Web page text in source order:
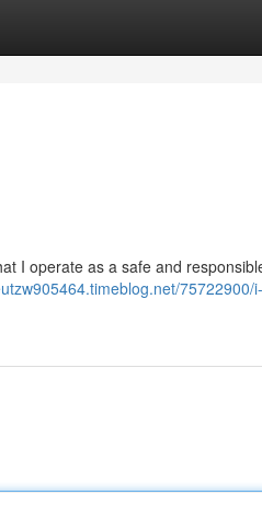
I operate as a safe and
75722900/